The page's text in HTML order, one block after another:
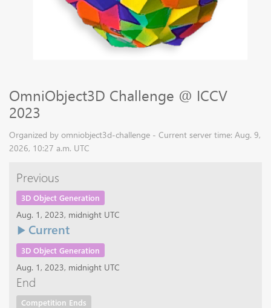
OmniObject3D Challenge @ ICCV
2023
Organized by omniobject3d-challenge - Current server time: Aug. 9,
2026, 10:27 a.m. UTC
Previous
3D Object Generation
Aug. 1, 2023, midnight UTC
Current
3D Object Generation
Aug. 1, 2023, midnight UTC
End
Competition Ends